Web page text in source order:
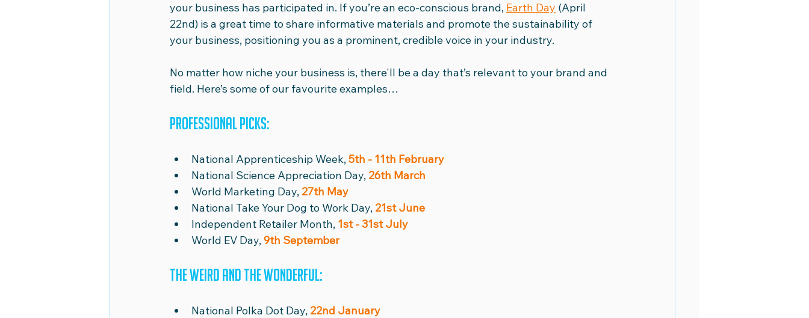
your business has participated in. If you’re an eco-conscious brand, Earth Day (April
22nd) is a great time to share informative materials and promote the sustainability of
your business, positioning you as a prominent, credible voice in your industry.
No matter how niche your business is, there'll be a day that’s relevant to your brand and
field. Here’s some of our favourite examples…
Professional picks:
National Apprenticeship Week, 5th - 11th February
National Science Appreciation Day, 26th March
World Marketing Day, 27th May
National Take Your Dog to Work Day, 21st June
Independent Retailer Month, 1st - 31st July
World EV Day, 9th September
The weird and the wonderful:
National Polka Dot Day, 22nd January